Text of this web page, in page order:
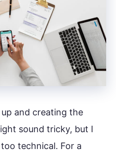
and creating the
sound tricky, but I
technical. For a